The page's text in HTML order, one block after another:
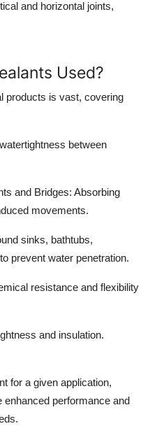
and horizontal joints,
Used?
products is vast, covering
between
and Bridges: Absorbing
movements.
sinks, bathtubs,
prevent water penetration.
resistance and flexibility
and insulation.
for a given application,
enhanced performance and